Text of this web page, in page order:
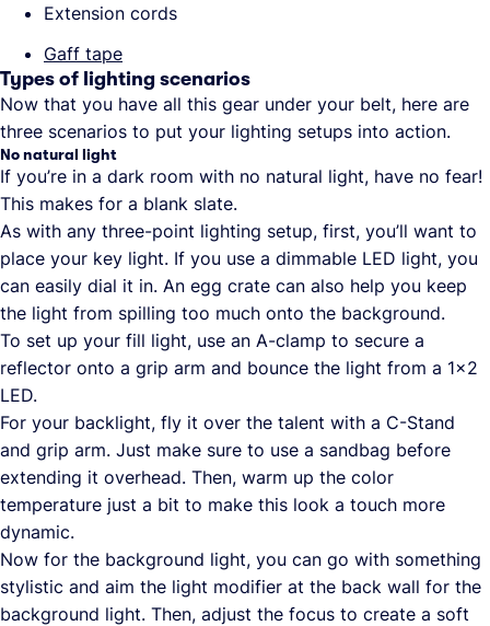
Extension cords
Gaff tape
Types of lighting scenarios
Now that you have all this gear under your belt, here are
three scenarios to put your lighting setups into action.
No natural light
If you’re in a dark room with no natural light, have no fear!
This makes for a blank slate.
As with any three-point lighting setup, first, you’ll want to
place your key light. If you use a dimmable LED light, you
can easily dial it in. An egg crate can also help you keep
the light from spilling too much onto the background.
To set up your fill light, use an A-clamp to secure a
reflector onto a grip arm and bounce the light from a 1x2
LED.
For your backlight, fly it over the talent with a C-Stand
and grip arm. Just make sure to use a sandbag before
extending it overhead. Then, warm up the color
temperature just a bit to make this look a touch more
dynamic.
Now for the background light, you can go with something
stylistic and aim the light modifier at the back wall for the
background light. Then, adjust the focus to create a soft